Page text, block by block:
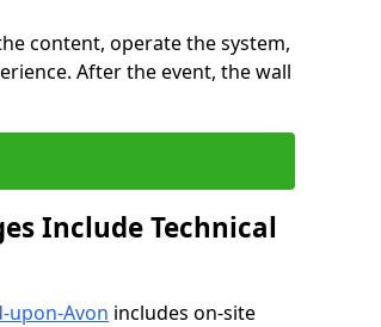
content, operate the system,
After the event, the wall
Include Technical
upon-Avon includes on-site